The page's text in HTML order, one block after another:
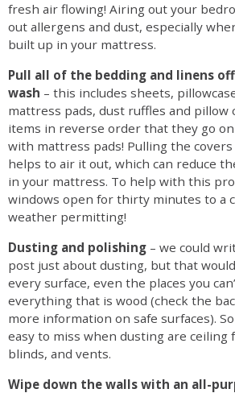
fresh air flowing! Airing out your
out allergens and dust, especially
built up in your mattress.
Pull all of the bedding and linens
wash – this includes sheets,
mattress pads, dust ruffles and pillow
items in reverse order that they go
with mattress pads! Pulling the
helps to air it out, which can reduce
in your mattress. To help with this
windows open for thirty minutes to a
weather permitting!
Dusting and polishing – we could
post just about dusting, but that
every surface, even the places you
everything that is wood (check the
more information on safe surfaces).
easy to miss when dusting are ceiling
blinds, and vents.
Wipe down the walls with an all-